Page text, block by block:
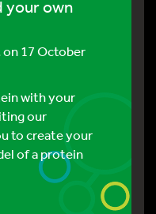
your own
on 17 October
with your
our
to create your
of a protein